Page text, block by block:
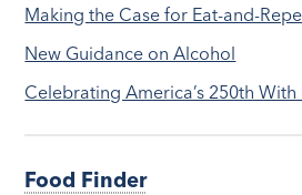
Making the Case for Eat-and-
New Guidance on Alcohol
Celebrating America’s 250th With
Food Finder